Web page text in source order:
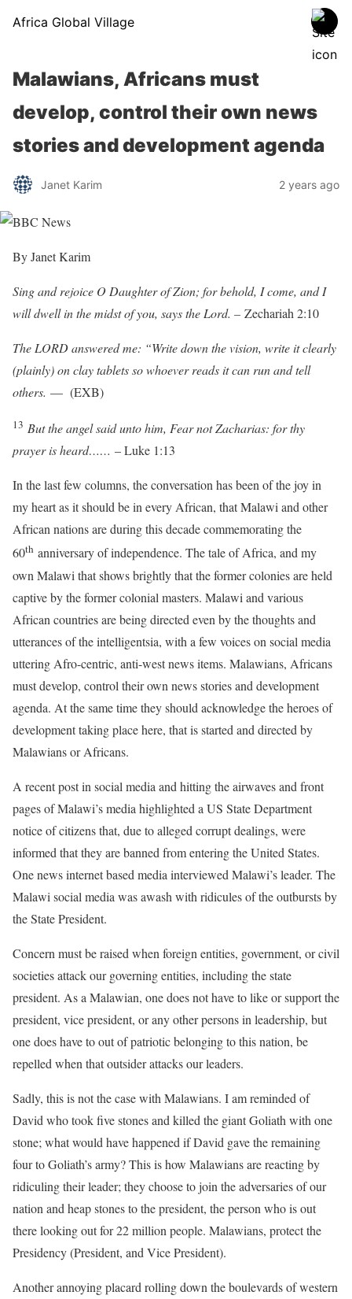
Africa Global Village
Malawians, Africans must
develop, control their own news
stories and development agenda
Janet Karim 2 years ago
By Janet Karim
Sing and rejoice O Daughter of Zion; for behold, I come, and I
will dwell in the midst of you, says the Lord. – Zechariah 2:10
The LORD answered me: “Write down the vision, write it clearly
(plainly) on clay tablets so whoever reads it can run and tell
others. — (EXB)
13 But the angel said unto him, Fear not Zacharias: for thy
prayer is heard…… – Luke 1:13
In the last few columns, the conversation has been of the joy in
my heart as it should be in every African, that Malawi and other
African nations are during this decade commemorating the
60th anniversary of independence. The tale of Africa, and my
own Malawi that shows brightly that the former colonies are held
captive by the former colonial masters. Malawi and various
African countries are being directed even by the thoughts and
utterances of the intelligentsia, with a few voices on social media
uttering Afro-centric, anti-west news items. Malawians, Africans
must develop, control their own news stories and development
agenda. At the same time they should acknowledge the heroes of
development taking place here, that is started and directed by
Malawians or Africans.
A recent post in social media and hitting the airwaves and front
pages of Malawi’s media highlighted a US State Department
notice of citizens that, due to alleged corrupt dealings, were
informed that they are banned from entering the United States.
One news internet based media interviewed Malawi’s leader. The
Malawi social media was awash with ridicules of the outbursts by
the State President.
Concern must be raised when foreign entities, government, or civil
societies attack our governing entities, including the state
president. As a Malawian, one does not have to like or support the
president, vice president, or any other persons in leadership, but
one does have to out of patriotic belonging to this nation, be
repelled when that outsider attacks our leaders.
Sadly, this is not the case with Malawians. I am reminded of
David who took five stones and killed the giant Goliath with one
stone; what would have happened if David gave the remaining
four to Goliath’s army? This is how Malawians are reacting by
ridiculing their leader; they choose to join the adversaries of our
nation and heap stones to the president, the person who is out
there looking out for 22 million people. Malawians, protect the
Presidency (President, and Vice President).
Another annoying placard rolling down the boulevards of western